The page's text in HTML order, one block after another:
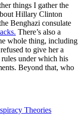
things I gather the
Hillary Clinton
Benghazi consulate
There’s also a
whole thing, including
to give her a
rules under which his
Beyond that, who
Theories